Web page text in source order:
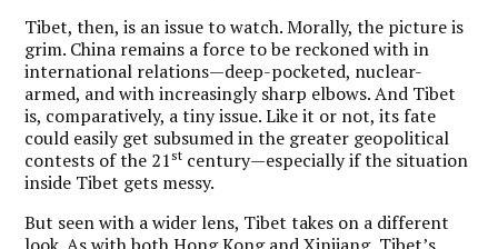
Tibet, then, is an issue to watch. Morally, the picture is
grim. China remains a force to be reckoned with in
international relations—deep-pocketed, nuclear-
armed, and with increasingly sharp elbows. And Tibet
is, comparatively, a tiny issue. Like it or not, its fate
could easily get subsumed in the greater geopolitical
contests of the 21st century—especially if the situation
inside Tibet gets messy.
But seen with a wider lens, Tibet takes on a different